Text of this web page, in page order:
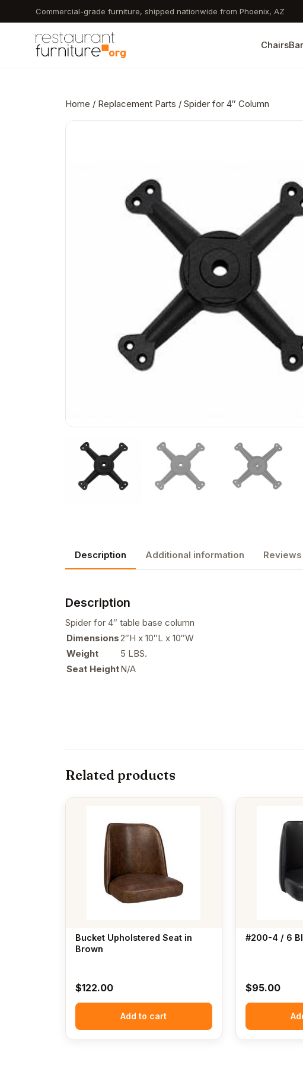
to
content
Commercial-grade furniture, shipped nationwide from Phoenix, AZ
Chairs
Home / Replacement Parts / Spider for 4″ Column
Description Additional information Reviews
Description
Spider for 4″ table base column
Dimensions2″H x 10″L x 10″W
Weight
5 LBS.
Seat HeightN/A
Related products
Bucket Upholstered Seat in
Brown
$122.00
Add to cart
#200-4 / 6
$95.00